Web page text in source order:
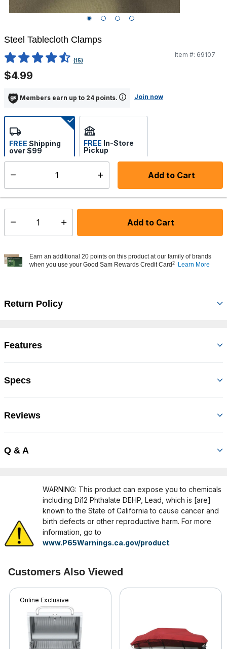
Steel Tablecloth Clamps
5 out of 5 Customer Rating
(15)
Item #: 69107
$4.99
Members earn up to 24 points. Join now
Add to Cart
FREE Shipping
over $99
FREE In-Store
Pickup
Select store
Shipping Availability: In Stock
Select quantity: Add to Cart
Earn an additional 20 points on this product at our family of brands
when you use your Good Sam Rewards Credit Card 2 Learn More
Return Policy
Features
Specs
Reviews
Q & A
WARNING: This product can expose you to chemicals
including Di12 Phthalate DEHP, Lead, which is [are]
known to the State of California to cause cancer and
birth defects or other reproductive harm. For more
information, go to
www.P65Warnings.ca.gov/product.
Customers Also Viewed
Online Exclusive